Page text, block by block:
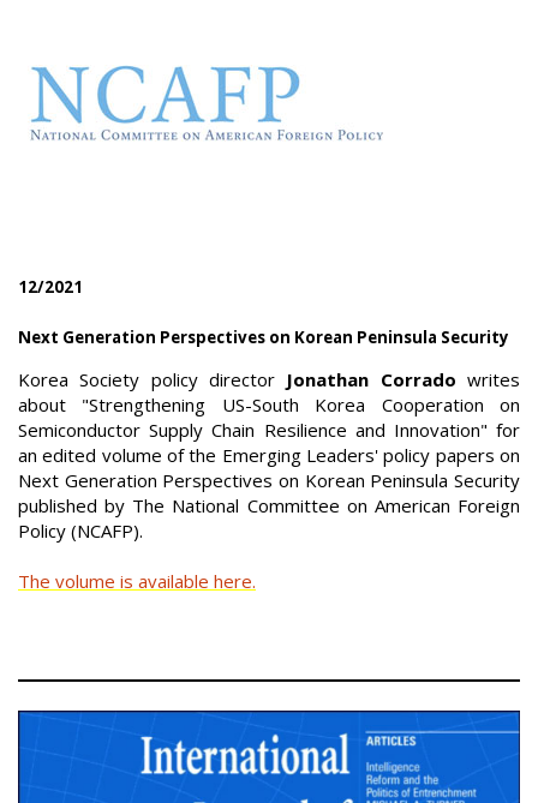
12/2021
Next Generation Perspectives on Korean Peninsula Security
Korea Society policy director Jonathan Corrado writes
about "Strengthening US-South Korea Cooperation on
Semiconductor Supply Chain Resilience and Innovation" for
an edited volume of the Emerging Leaders' policy papers on
Next Generation Perspectives on Korean Peninsula Security
published by The National Committee on American Foreign
Policy (NCAFP).
The volume is available here.